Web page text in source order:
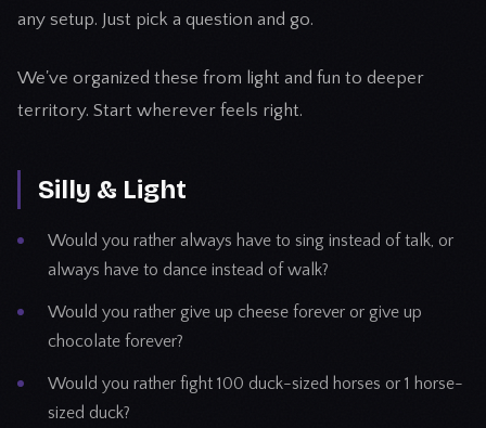
any setup. Just pick a question and go.
We've organized these from light and fun to deeper
territory. Start wherever feels right.
Silly & Light
Would you rather always have to sing instead of talk, or
always have to dance instead of walk?
Would you rather give up cheese forever or give up
chocolate forever?
Would you rather fight 100 duck-sized horses or 1 horse-
sized duck?